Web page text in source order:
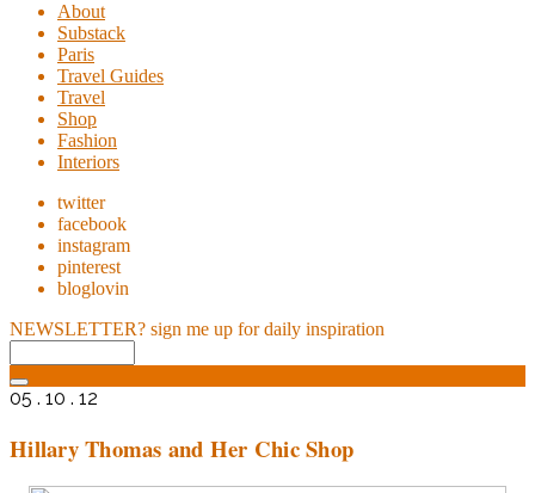
About
Substack
Paris
Travel Guides
Travel
Shop
Fashion
Interiors
twitter
facebook
instagram
pinterest
bloglovin
NEWSLETTER? sign me up for daily inspiration
05 . 10 . 12
Hillary Thomas and Her Chic Shop